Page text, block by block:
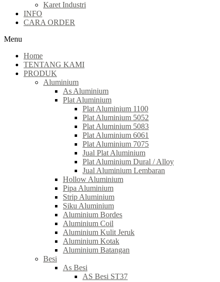
Karet Industri
INFO
CARA ORDER
Menu
Home
TENTANG KAMI
PRODUK
Aluminium
As Aluminium
Plat Aluminium
Plat Aluminium 1100
Plat Aluminium 5052
Plat Aluminium 5083
Plat Aluminium 6061
Plat Aluminium 7075
Jual Plat Aluminium
Plat Aluminium Dural / Alloy
Jual Aluminium Lembaran
Hollow Aluminium
Pipa Aluminium
Strip Aluminium
Siku Aluminium
Aluminium Bordes
Aluminium Coil
Aluminium Kulit Jeruk
Aluminium Kotak
Aluminium Batangan
Besi
As Besi
AS Besi ST37